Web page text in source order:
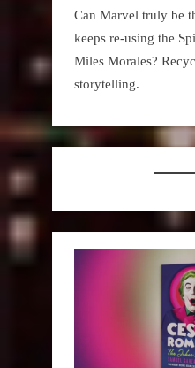
Can Marvel truly be
keeps re-using the
Miles Morales?
storytelling.